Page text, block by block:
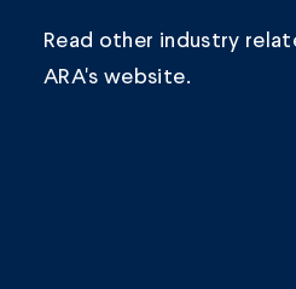
Read other industry
ARA's website.